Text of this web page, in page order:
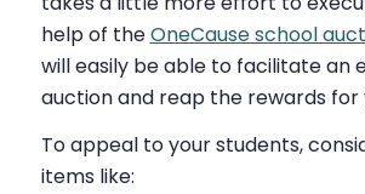
help of theOneCause school
will easily be able to facilitate an
auction and reap the rewards for
To appeal to your students,
items like: